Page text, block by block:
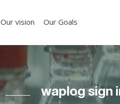
Our vision Our Goals
waplog sign